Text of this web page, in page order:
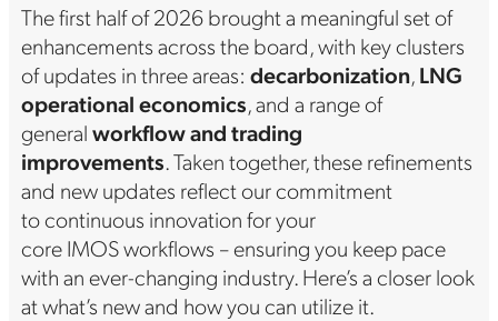
The first half of 2026 brought a meaningful set of
enhancements across the board, with key clusters
of updates in three areas: decarbonization,LNG
operational economics, and a range of
generalworkflow and trading
improvements. Taken together, these refinements
and new updates reflect our commitment
to continuous innovation for your
core IMOS workflows – ensuring you keep pace
with an ever-changing industry. Here’s a closer look
at what’s new and how you can utilize it.